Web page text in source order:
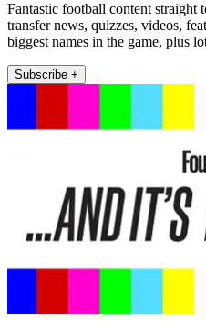
Fantastic football content straight
transfer news, quizzes, videos,
biggest names in the game, plus
Subscribe +